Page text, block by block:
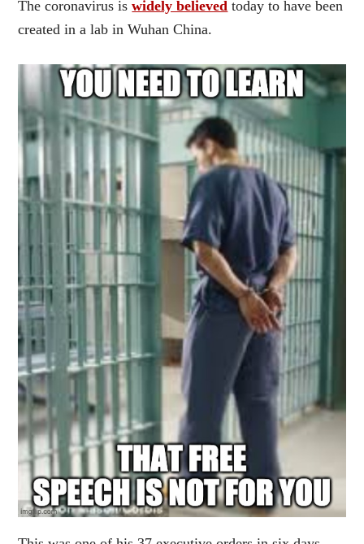
The coronavirus iswidely believed today to have been
created in a lab in Wuhan China.